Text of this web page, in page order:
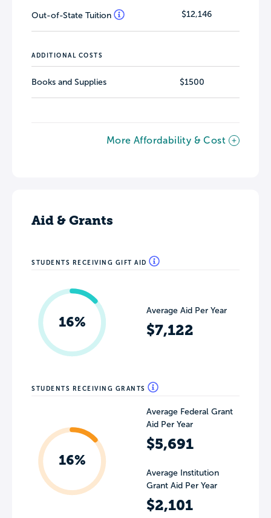
Out-of-State Tuition $12,146
ADDITIONAL COSTS
Books and Supplies $1500
More Affordability & Cost
Aid & Grants
STUDENTS RECEIVING GIFT AID
16%
Average Aid Per Year
$7,122
STUDENTS RECEIVING GRANTS
16%
Average Federal Grant
Aid Per Year
$5,691
Average Institution
Grant Aid Per Year
$2,101